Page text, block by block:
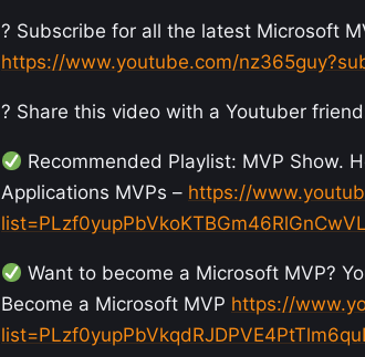
? Subscribe for all the latest Microsoft
https://www.youtube.com/
? Share this video with a Youtuber
Recommended Playlist: MVP Show.
Applications MVPs – https://
Want to become a Microsoft MVP?
Become a Microsoft MVP https://